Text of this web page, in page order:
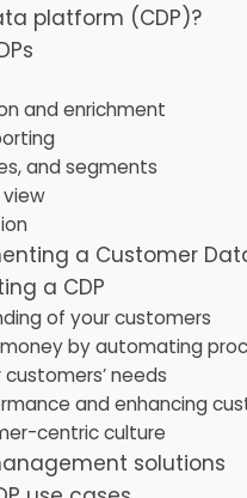
platform (CDP)?
and enrichment
and segments
a Customer
a CDP
of your customers
by automating
needs
and enhancing
centric culture
solutions